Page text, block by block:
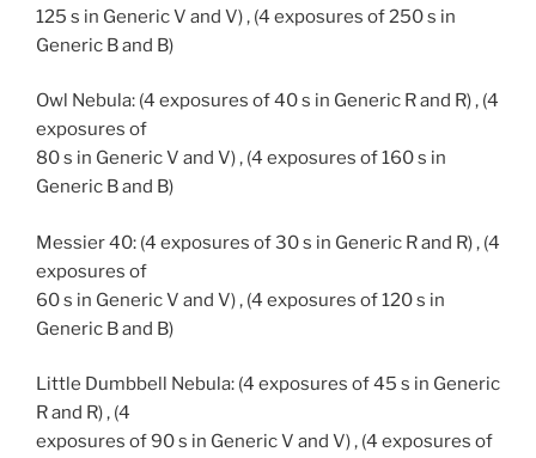
125 s in Generic V and V) , (4 exposures of 250 s in
Generic B and B)
Owl Nebula: (4 exposures of 40 s in Generic R and R) , (4
exposures of
80 s in Generic V and V) , (4 exposures of 160 s in
Generic B and B)
Messier 40: (4 exposures of 30 s in Generic R and R) , (4
exposures of
60 s in Generic V and V) , (4 exposures of 120 s in
Generic B and B)
Little Dumbbell Nebula: (4 exposures of 45 s in Generic
R and R) , (4
exposures of 90 s in Generic V and V) , (4 exposures of